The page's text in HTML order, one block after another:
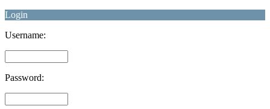
Login
Username:
Password: